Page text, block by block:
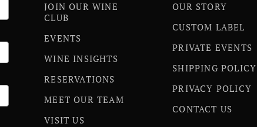
JOIN OUR WINE
CLUB
EVENTS
WINE INSIGHTS
RESERVATIONS
MEET OUR TEAM
VISIT US
OUR STORY
CUSTOM LABEL
PRIVATE EVENTS
SHIPPING POLICY
PRIVACY POLICY
CONTACT US